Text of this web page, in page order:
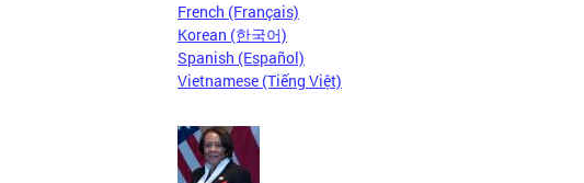
French (Français)
Korean (한국어)
Spanish (Español)
Vietnamese (Tiếng Việt)